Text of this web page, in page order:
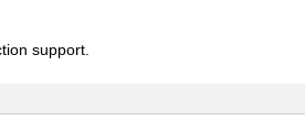
support.